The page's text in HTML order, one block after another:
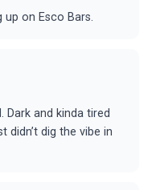
on Esco Bars.
Dark and kinda tired
didn’t dig the vibe in